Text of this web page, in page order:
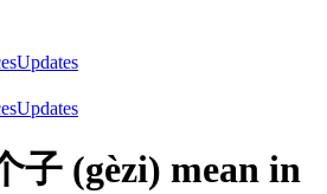
Updates
Updates
子 (gèzi) mean in